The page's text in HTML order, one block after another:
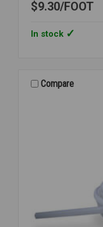
$9.30 FOOT
In stock
Compare